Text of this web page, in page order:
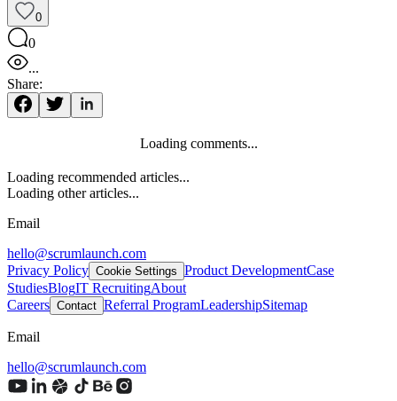
0
0
...
Share:
Loading comments...
Loading recommended articles...
Loading other articles...
Email
hello@scrumlaunch.com
Privacy Policy Cookie Settings Product DevelopmentCase
StudiesBlogIT RecruitingAbout
Careers Contact Referral ProgramLeadershipSitemap
Email
hello@scrumlaunch.com